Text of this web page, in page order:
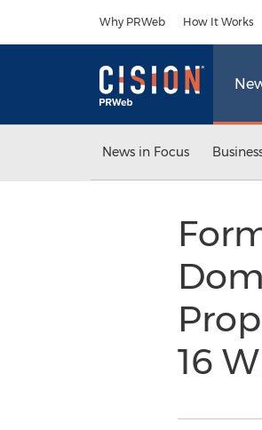
Why PRWeb How It Works
News in Focus
16